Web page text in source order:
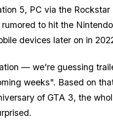
5, PC via the
to hit the
devices later on in
— we're guessing
weeks". Based on
of GTA 3, the